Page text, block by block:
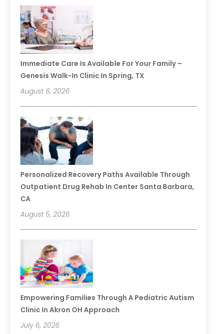
Immediate Care Is Available For Your Family –
Genesis Walk-In Clinic In Spring, TX
August 6, 2026
Personalized Recovery Paths Available Through
Outpatient Drug Rehab In Center Santa Barbara,
CA
August 5, 2026
Empowering Families Through A Pediatric Autism
Clinic In Akron OH Approach
July 6, 2026